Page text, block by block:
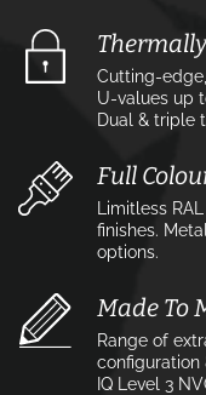
Cutting-
U-values up
Dual & triple
Full
Limitless
finishes.
options.
Made To
Range of
configuration
IQ Level 3